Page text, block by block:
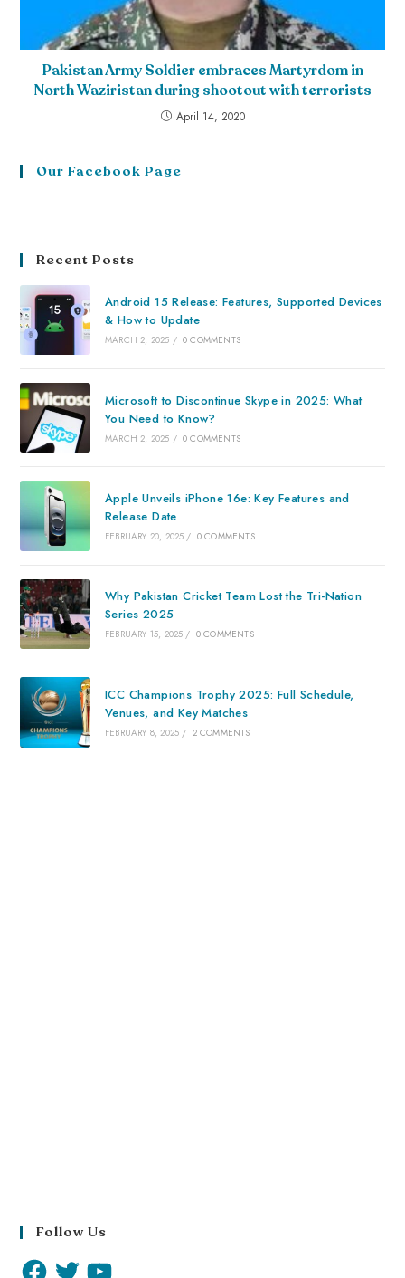
Pakistan Army Soldier embraces Martyrdom in
North Waziristan during shootout with terrorists
April 14, 2020
Our Facebook Page
Recent Posts
Android 15 Release: Features, Supported Devices
& How to Update
MARCH 2, 2025 / 0 COMMENTS
Microsoft to Discontinue Skype in 2025: What
You Need to Know?
MARCH 2, 2025 / 0 COMMENTS
Apple Unveils iPhone 16e: Key Features and
Release Date
FEBRUARY 20, 2025 / 0 COMMENTS
Why Pakistan Cricket Team Lost the Tri-Nation
Series 2025
FEBRUARY 15, 2025 / 0 COMMENTS
ICC Champions Trophy 2025: Full Schedule,
Venues, and Key Matches
FEBRUARY 8, 2025 / 2 COMMENTS
Follow Us